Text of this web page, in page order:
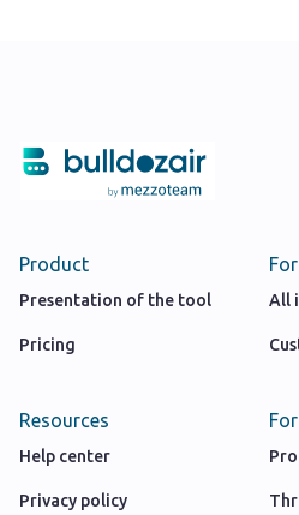
Product
Presentation of the tool
Pricing
All
Resources
Help center
Privacy policy